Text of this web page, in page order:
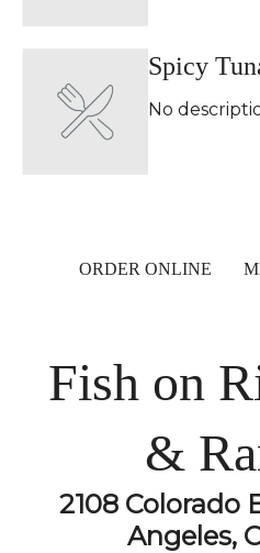
Spicy
No
ORDER ONLINE
Fish on
&
2108 Colorado
Angeles,